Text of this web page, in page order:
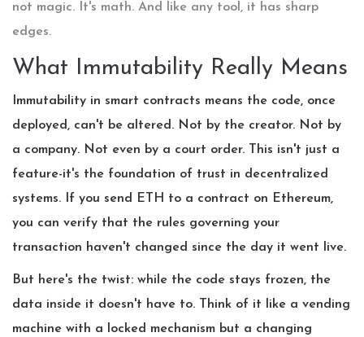
not magic. It's math. And like any tool, it has sharp
edges.
What Immutability Really Means
Immutability in smart contracts means the code, once
deployed, can't be altered. Not by the creator. Not by
a company. Not even by a court order. This isn't just a
feature-it's the foundation of trust in decentralized
systems. If you send ETH to a contract on Ethereum,
you can verify that the rules governing your
transaction haven't changed since the day it went live.
But here's the twist: while the code stays frozen, the
data inside it doesn't have to. Think of it like a vending
machine with a locked mechanism but a changing